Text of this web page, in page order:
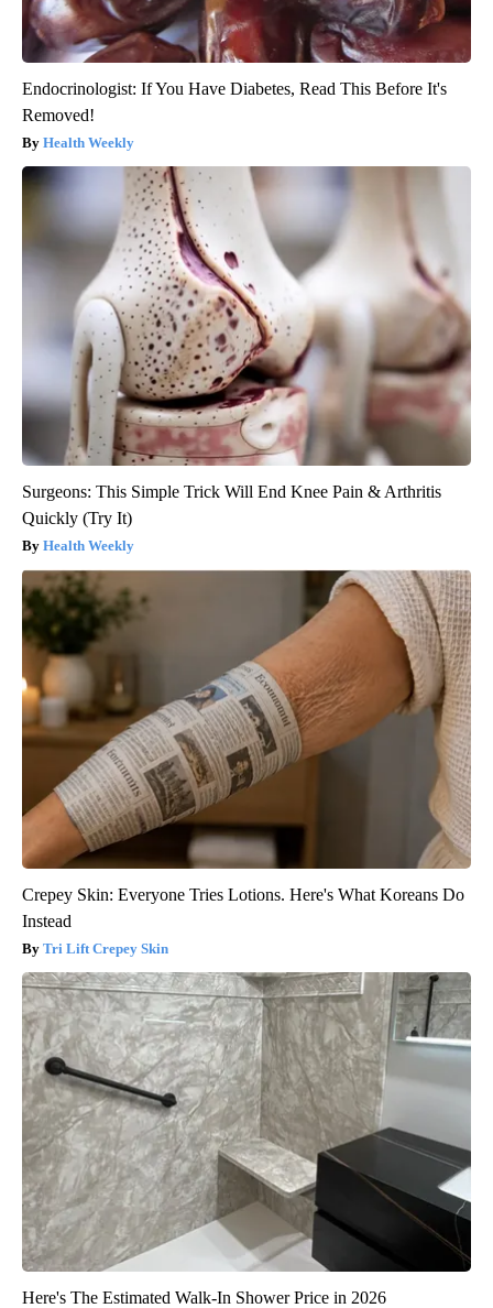
Endocrinologist: If You Have Diabetes, Read This Before It's
Removed!
Health Weekly
Surgeons: This Simple Trick Will End Knee Pain & Arthritis
Quickly (Try It)
Health Weekly
Crepey Skin: Everyone Tries Lotions. Here's What Koreans Do
Instead
Tri Lift Crepey Skin
Here's The Estimated Walk-In Shower Price in 2026